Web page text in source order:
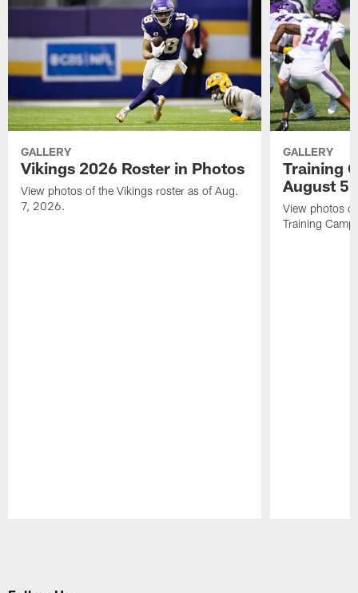
GALLERY
Vikings 2026 Roster in Photos
View photos of the Vikings roster as of Aug.
7, 2026.
GALLERY
Training
August 5
View photos
Training